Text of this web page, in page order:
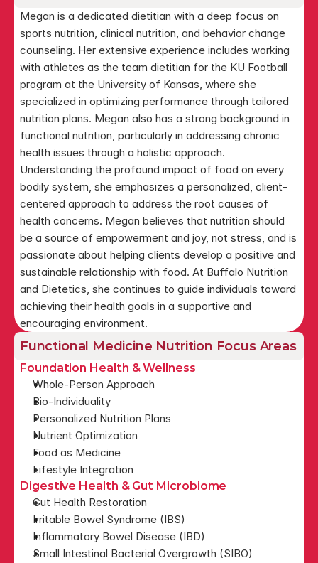
Megan is a dedicated dietitian with a deep focus on
sports nutrition, clinical nutrition, and behavior change
counseling. Her extensive experience includes working
with athletes as the team dietitian for the KU Football
program at the University of Kansas, where she
specialized in optimizing performance through tailored
nutrition plans. Megan also has a strong background in
functional nutrition, particularly in addressing chronic
health issues through a holistic approach.
Understanding the profound impact of food on every
bodily system, she emphasizes a personalized, client-
centered approach to address the root causes of
health concerns. Megan believes that nutrition should
be a source of empowerment and joy, not stress, and is
passionate about helping clients develop a positive and
sustainable relationship with food. At Buffalo Nutrition
and Dietetics, she continues to guide individuals toward
achieving their health goals in a supportive and
encouraging environment.
Functional Medicine Nutrition Focus Areas
Foundation Health & Wellness
Whole-Person Approach
Bio-Individuality
Personalized Nutrition Plans
Nutrient Optimization
Food as Medicine
Lifestyle Integration
Digestive Health & Gut Microbiome
Gut Health Restoration
Irritable Bowel Syndrome (IBS)
Inflammatory Bowel Disease (IBD)
Small Intestinal Bacterial Overgrowth (SIBO)